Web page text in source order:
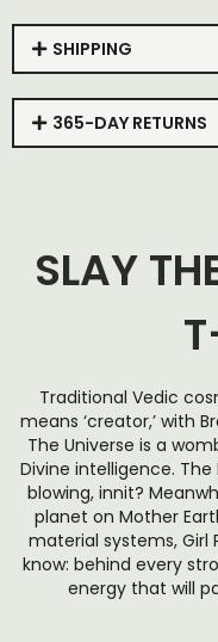
SHIPPING
365-DAY RETURNS
SLAY
Traditional Vedic
means ‘creator,’ with
The Universe is a
Divine intelligence. The
blowing, innit?
planet on Mother
material systems, Girl
know: behind every
energy that will